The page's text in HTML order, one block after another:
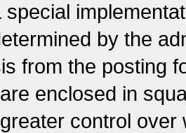
special
by the
from the posting
enclosed in
control